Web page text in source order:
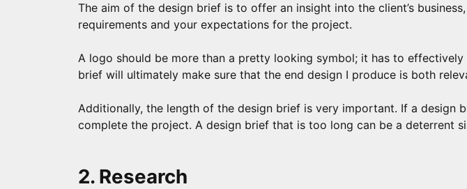
The aim of the design brief is to offer an insight into the client’s
requirements and your expectations for the project.
A logo should be more than a pretty looking symbol; it has to
brief will ultimately make sure that the end design I produce is both
Additionally, the length of the design brief is very important. If a
complete the project. A design brief that is too long can be a deterrent
2. Research